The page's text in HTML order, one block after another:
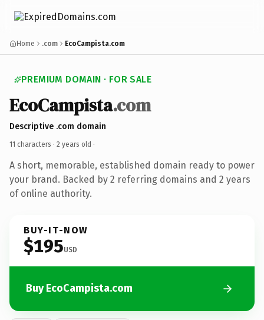
Home .com EcoCampista.com
PREMIUM DOMAIN · FOR SALE
EcoCampista.com
Descriptive .com domain
11 characters · 2 years old ·
A short, memorable, established domain ready to power
your brand. Backed by 2 referring domains and 2 years
of online authority.
BUY-IT-NOW
$195USD
Buy EcoCampista.com